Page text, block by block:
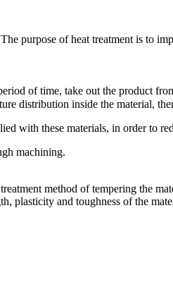
purpose of heat treatment is to
of time, take out the product
distribution inside the material,
with these materials, in order to
machining.
method of tempering the
plasticity and toughness of the